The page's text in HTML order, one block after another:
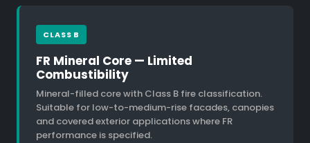
CLASS B
FR Mineral Core — Limited
Combustibility
Mineral-filled core with Class B fire classification.
Suitable for low-to-medium-rise facades, canopies
and covered exterior applications where FR
performance is specified.